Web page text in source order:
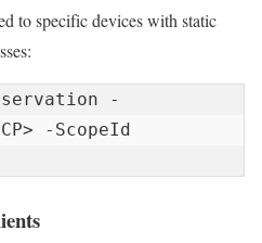
to specific devices with static
-
-ScopeId